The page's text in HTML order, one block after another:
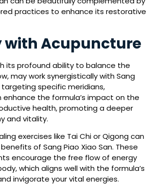
practices to enhance its restorative
with Acupuncture
its profound ability to balance the
may work synergistically with Sang
targeting specific meridians,
the formula’s impact on the
health, promoting a deeper
and vitality.
exercises like Tai Chi or Qigong can
of Sang Piao Xiao San. These
encourage the free flow of energy
which aligns well with the formula’s
invigorate your vital energies.